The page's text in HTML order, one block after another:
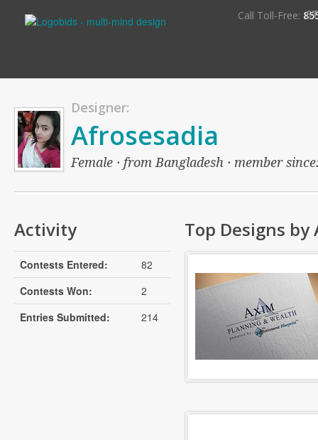
Call Toll-Free:
Designer:
Afrosesadia
Female · from Bangladesh · member
Activity
Contests Entered:
82
Contests Won:
2
Entries Submitted:
214
Top Designs by